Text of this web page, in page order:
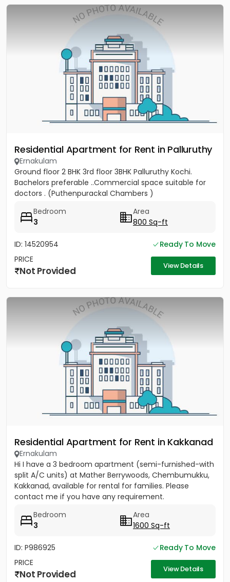
Residential Apartment for Rent in Palluruthy
Ernakulam
Ground floor 2 BHK 3rd floor 3BHK Palluruthy Kochi.
Bachelors preferable ..Commercial space suitable for
doctors . (Puthenpurackal Chambers )
Bedroom
3
Area
800 Sq-ft
ID: 14520954
Ready To Move
PRICE
Not Provided View Details
Residential Apartment for Rent in Kakkanad
Ernakulam
Hi I have a 3 bedroom apartment (semi-furnished-with
split A/C units) at Mather Berrywoods, Chembumukku,
Kakkanad, available for rental for families. Please
contact me if you have any requirement.
Bedroom
3
Area
1600 Sq-ft
ID: P986925
Ready To Move
PRICE
Not Provided View Details